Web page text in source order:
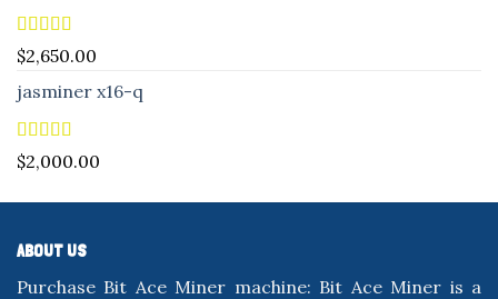
Rated5.00
out of 5
$2,650.00
jasminer x16-q
Rated5.00
out of 5
$2,000.00
ABOUT US
Purchase Bit Ace Miner machine: Bit Ace Miner is a